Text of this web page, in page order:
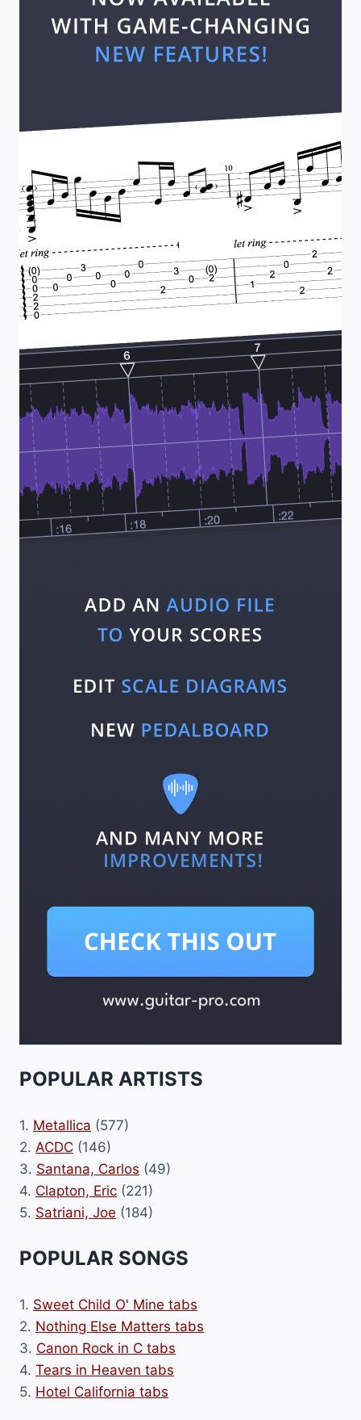
POPULAR ARTISTS
1. Metallica (577)
2. ACDC (146)
3. Santana, Carlos (49)
4. Clapton, Eric (221)
5. Satriani, Joe (184)
POPULAR SONGS
1. Sweet Child O' Mine tabs
2. Nothing Else Matters tabs
3. Canon Rock in C tabs
4. Tears in Heaven tabs
5. Hotel California tabs